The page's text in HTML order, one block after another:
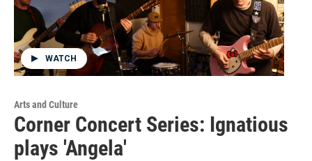
WATCH
Arts and Culture
Corner Concert Series: Ignatious
plays 'Angela'